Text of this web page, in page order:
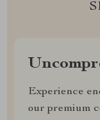
Experience
our premium